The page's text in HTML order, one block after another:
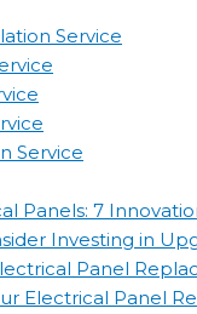
Service
Service
Panels: 7
Investing in
Panel
Electrical Panel